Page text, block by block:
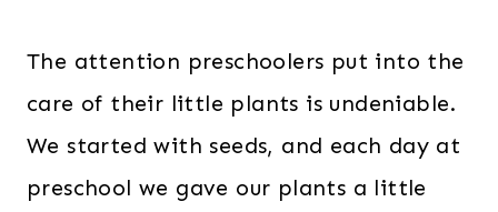
The attention preschoolers put into the
care of their little plants is undeniable.
We started with seeds, and each day at
preschool we gave our plants a little